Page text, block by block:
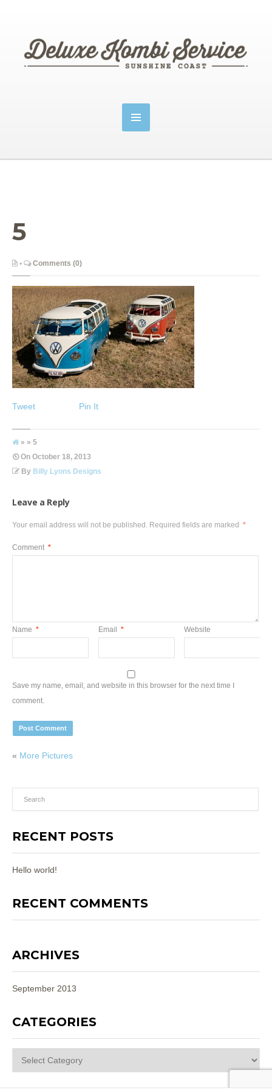
5
• Comments (0)
Tweet Pin It
» » 5
On October 18, 2013
By Billy Lyons Designs
Leave a Reply
Your email address will not be published. Required fields are marked *
Comment *
Name * Email * Website
Save my name, email, and website in this browser for the next time I
comment.
« More Pictures
RECENT POSTS
Hello world!
RECENT COMMENTS
ARCHIVES
September 2013
CATEGORIES